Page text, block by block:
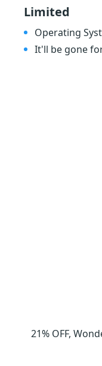
Limited
Operating
It'll be gone
21% OFF,